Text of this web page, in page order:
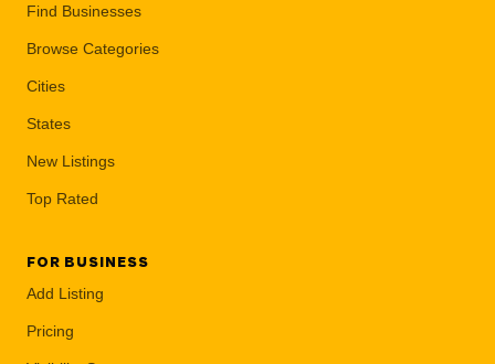
Find Businesses
Browse Categories
Cities
States
New Listings
Top Rated
FOR BUSINESS
Add Listing
Pricing